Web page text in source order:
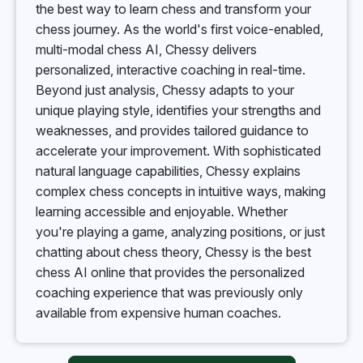
the best way to learn chess and transform your
chess journey. As the world's first voice-enabled,
multi-modal chess AI, Chessy delivers
personalized, interactive coaching in real-time.
Beyond just analysis, Chessy adapts to your
unique playing style, identifies your strengths and
weaknesses, and provides tailored guidance to
accelerate your improvement. With sophisticated
natural language capabilities, Chessy explains
complex chess concepts in intuitive ways, making
learning accessible and enjoyable. Whether
you're playing a game, analyzing positions, or just
chatting about chess theory, Chessy is the best
chess AI online that provides the personalized
coaching experience that was previously only
available from expensive human coaches.